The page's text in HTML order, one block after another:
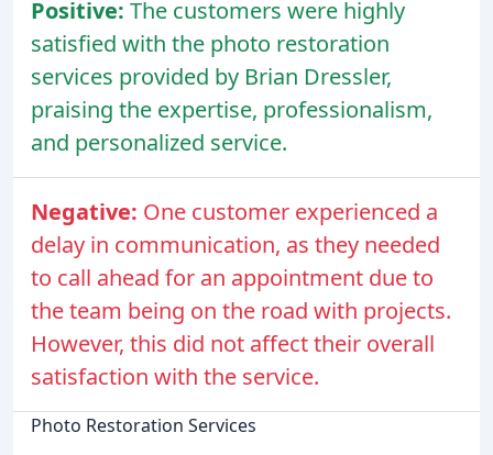
Positive: The customers were highly
satisfied with the photo restoration
services provided by Brian Dressler,
praising the expertise, professionalism,
and personalized service.
Negative: One customer experienced a
delay in communication, as they needed
to call ahead for an appointment due to
the team being on the road with projects.
However, this did not affect their overall
satisfaction with the service.
Photo Restoration Services